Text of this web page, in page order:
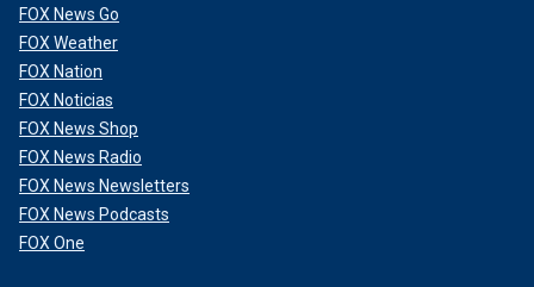
FOX News Go
FOX Weather
FOX Nation
FOX Noticias
FOX News Shop
FOX News Radio
FOX News Newsletters
FOX News Podcasts
FOX One